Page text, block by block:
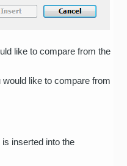
like to compare from the
like to compare from
inserted into the